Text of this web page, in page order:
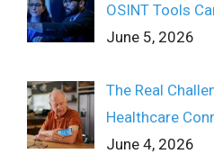
OSINT Tools
June 5, 2026
The Real
Healthcare
June 4, 2026